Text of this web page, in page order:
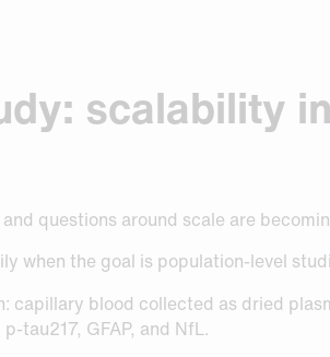
scalability
questions around scale are
when the goal is population-level
capillary blood collected as dried
tau217, GFAP, and NfL.